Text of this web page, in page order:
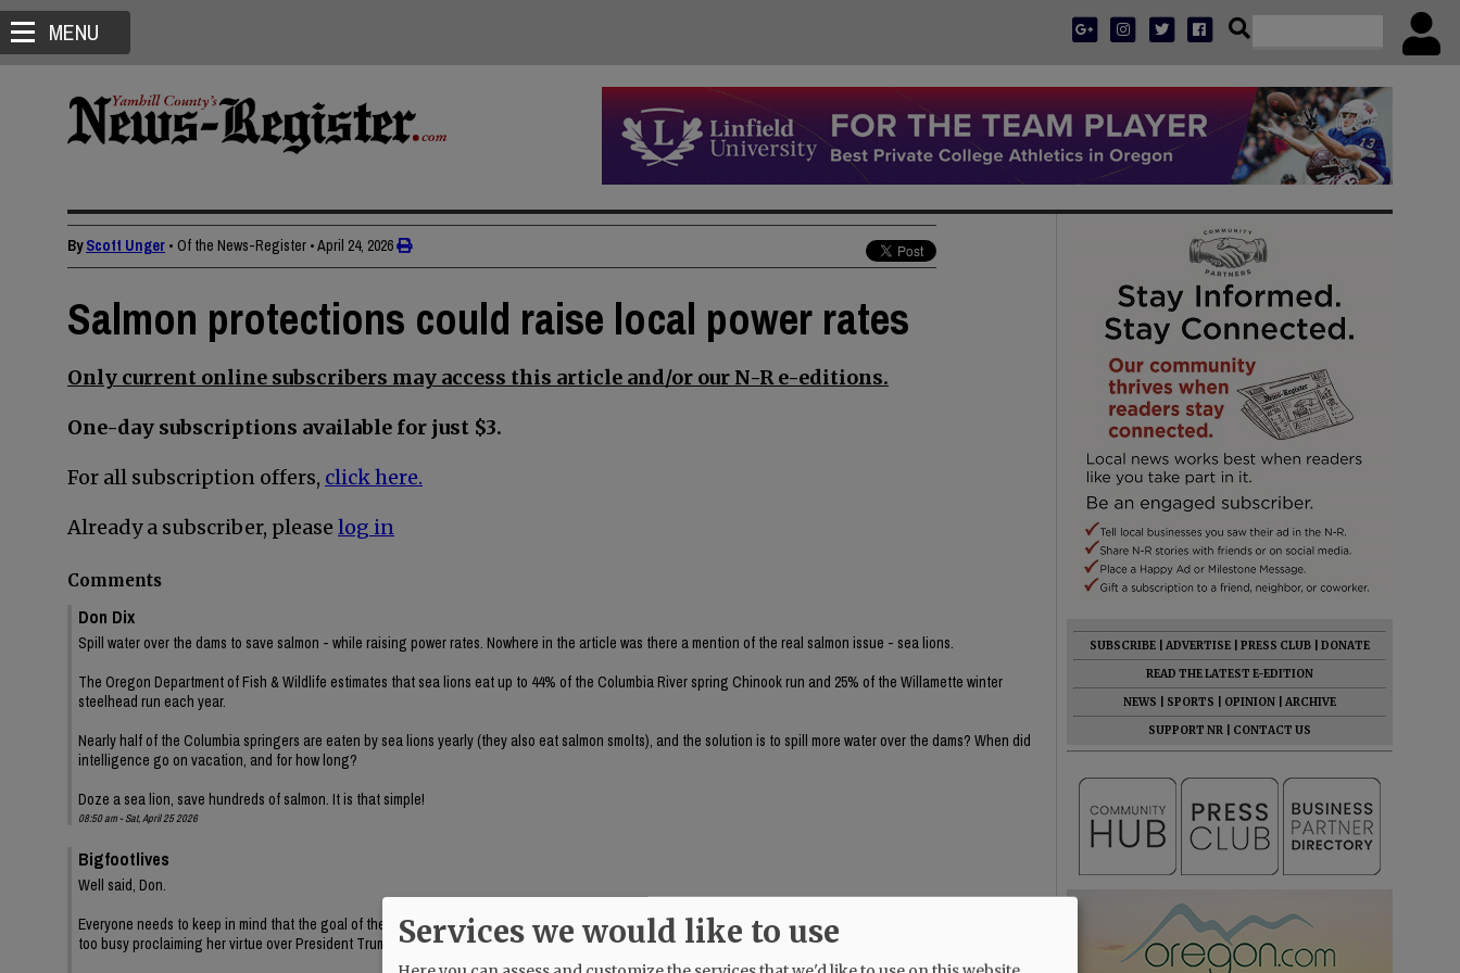
MENU
ByScott Unger • Of the News-Register •April 24, 2026
Salmon protections could raise local power rates
Only current online subscribers may access this article and/or our N-R e-editions.
One-day subscriptions available for just $3.
For all subscription offers, click here.
Already a subscriber, please log in
Comments
Don Dix
Spill water over the dams to save salmon - while raising power rates. Nowhere in the article was there a mention of the real salmon issue - sea lions.
The Oregon Department of Fish & Wildlife estimates that sea lions eat up to 44% of the Columbia River spring Chinook run and 25% of the Willamette winter
steelhead run each year.
Nearly half of the Columbia springers are eaten by sea lions yearly (they also eat salmon smolts), and the solution is to spill more water over the dams? When did
intelligence go on vacation, and for how long?
Doze a sea lion, save hundreds of salmon. It is that simple!
08:50 am - Sat, April 25 2026
Bigfootlives
Well said, Don.
Everyone needs to keep in mind that the goal of these environmental nazis is to tear out the Bonneville Dam altogether. The NR endorsed Tina Kotek is MIA, she's
too busy proclaiming her virtue over President Trump while Oregon burns.
SUBSCRIBE ADVERTISE PRESS CLUB
DONATE
READ THE LATEST E-EDITION
NEWS
SPORTS OPINION
ARCHIVE
SUPPORT NR
CONTACT US
Services we would like to use